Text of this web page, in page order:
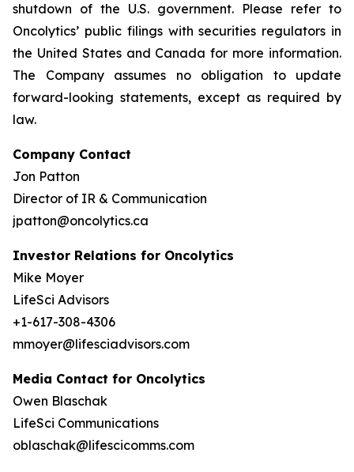
shutdown of the U.S. government. Please refer to
Oncolytics’ public filings with securities regulators in
the United States and Canada for more information.
The Company assumes no obligation to update
forward-looking statements, except as required by
law.
Company Contact
Jon Patton
Director of IR & Communication
jpatton@oncolytics.ca
Investor Relations for Oncolytics
Mike Moyer
LifeSci Advisors
+1-617-308-4306
mmoyer@lifesciadvisors.com
Media Contact for Oncolytics
Owen Blaschak
LifeSci Communications
oblaschak@lifescicomms.com